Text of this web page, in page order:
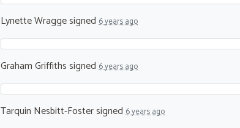
Lynette Wraggesigned 6 years ago
Graham Griffithssigned 6 years ago
Tarquin Nesbitt-Fostersigned 6 years ago